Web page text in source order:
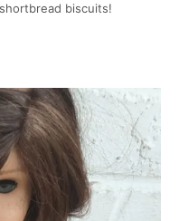
biscuits!